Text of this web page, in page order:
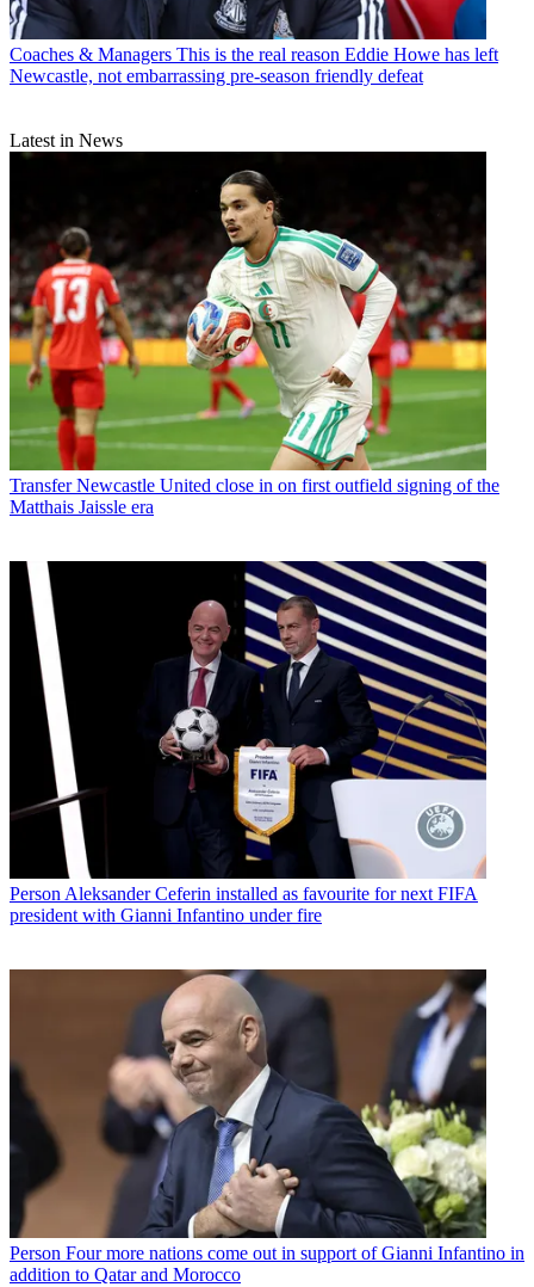
Coaches & Managers This is the real reason Eddie Howe has left
Newcastle, not embarrassing pre-season friendly defeat
Latest in News
Transfer Newcastle United close in on first outfield signing of the
Matthais Jaissle era
Person Aleksander Ceferin installed as favourite for next FIFA
president with Gianni Infantino under fire
Person Four more nations come out in support of Gianni Infantino in
addition to Qatar and Morocco